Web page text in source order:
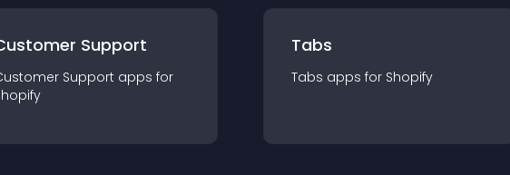
Support
Support apps for
Tabs
Tabs apps for Shopify